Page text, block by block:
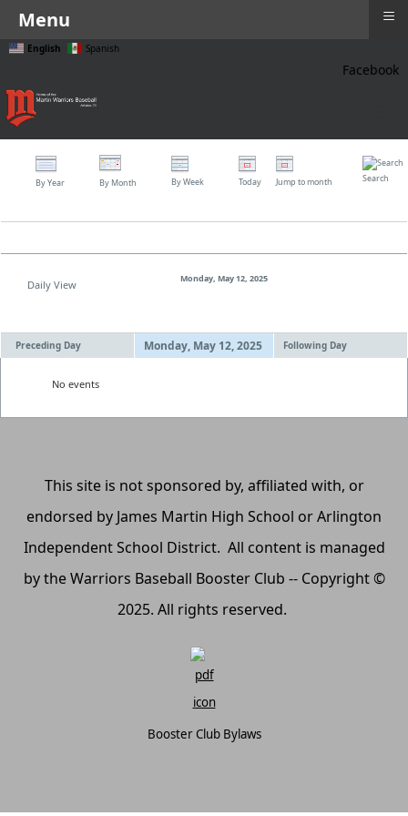
English Spanish
Facebook
By Year By Month By Week Today Jump to month Search
Daily View Monday, May 12, 2025
Preceding Day Monday, May 12, 2025 Following Day
No events
This site is not sponsored by, affiliated with, or
endorsed by James Martin High School or Arlington
Independent School District. All content is managed
by the Warriors Baseball Booster Club -- Copyright ©
2025. All rights reserved.
Booster Club Bylaws
Menu ≡